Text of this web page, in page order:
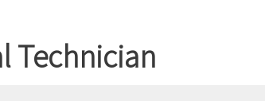
Technician